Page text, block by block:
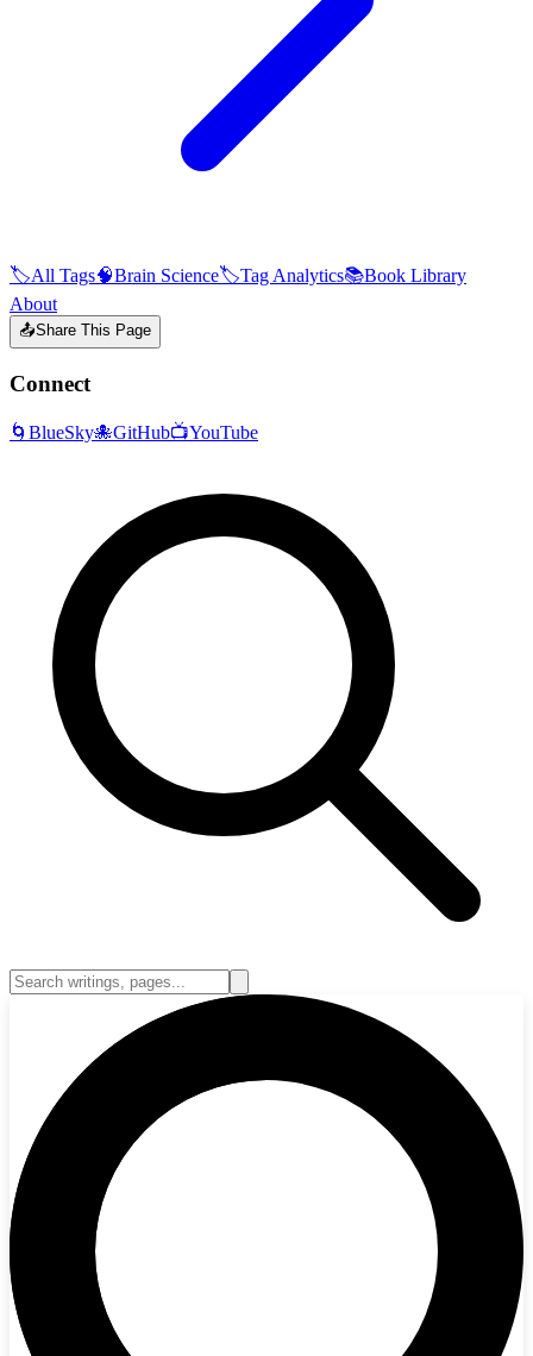
🏷️All Tags🧠Brain Science🏷️Tag Analytics📚Book Library
About
📤Share This Page
Connect
🌀 BlueSky🐙GitHub📺YouTube